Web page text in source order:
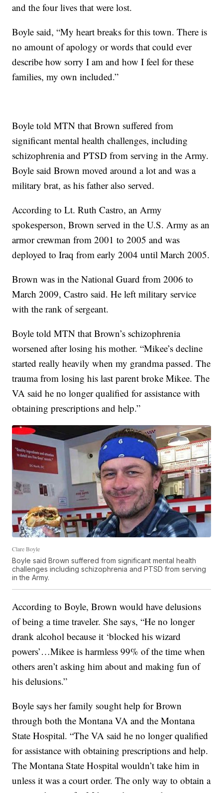
and the four lives that were lost.
Boyle said, “My heart breaks for this town. There is
no amount of apology or words that could ever
describe how sorry I am and how I feel for these
families, my own included.”
Boyle told MTN that Brown suffered from
significant mental health challenges, including
schizophrenia and PTSD from serving in the Army.
Boyle said Brown moved around a lot and was a
military brat, as his father also served.
According to Lt. Ruth Castro, an Army
spokesperson, Brown served in the U.S. Army as an
armor crewman from 2001 to 2005 and was
deployed to Iraq from early 2004 until March 2005.
Brown was in the National Guard from 2006 to
March 2009, Castro said. He left military service
with the rank of sergeant.
Boyle told MTN that Brown’s schizophrenia
worsened after losing his mother. “Mikee’s decline
started really heavily when my grandma passed. The
trauma from losing his last parent broke Mikee. The
VA said he no longer qualified for assistance with
obtaining prescriptions and help.”
Clare Boyle
Boyle said Brown suffered from significant mental health
challenges including schizophrenia and PTSD from serving
in the Army.
According to Boyle, Brown would have delusions
of being a time traveler. She says, “He no longer
drank alcohol because it ‘blocked his wizard
powers’…Mikee is harmless 99% of the time when
others aren’t asking him about and making fun of
his delusions.”
Boyle says her family sought help for Brown
through both the Montana VA and the Montana
State Hospital. “The VA said he no longer qualified
for assistance with obtaining prescriptions and help.
The Montana State Hospital wouldn’t take him in
unless it was a court order. The only way to obtain a